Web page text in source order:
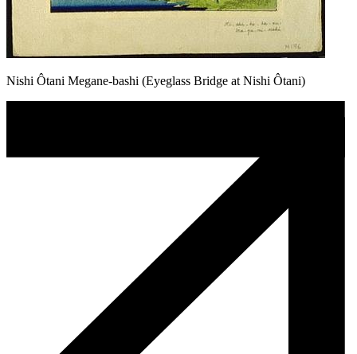
Nishi Ôtani Megane-bashi (Eyeglass Bridge at Nishi Ôtani)